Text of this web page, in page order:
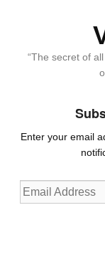
“The secret of
Enter your email
Email
Address